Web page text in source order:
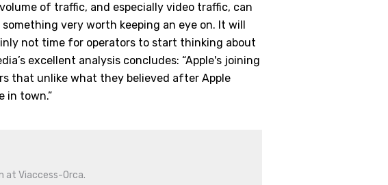
of traffic, and especially video traffic, can
very worth keeping an eye on. It will
not time for operators to start thinking about
excellent analysis concludes: “Apple's joining
that unlike what they believed after Apple
in town.”
at Viaccess-Orca.